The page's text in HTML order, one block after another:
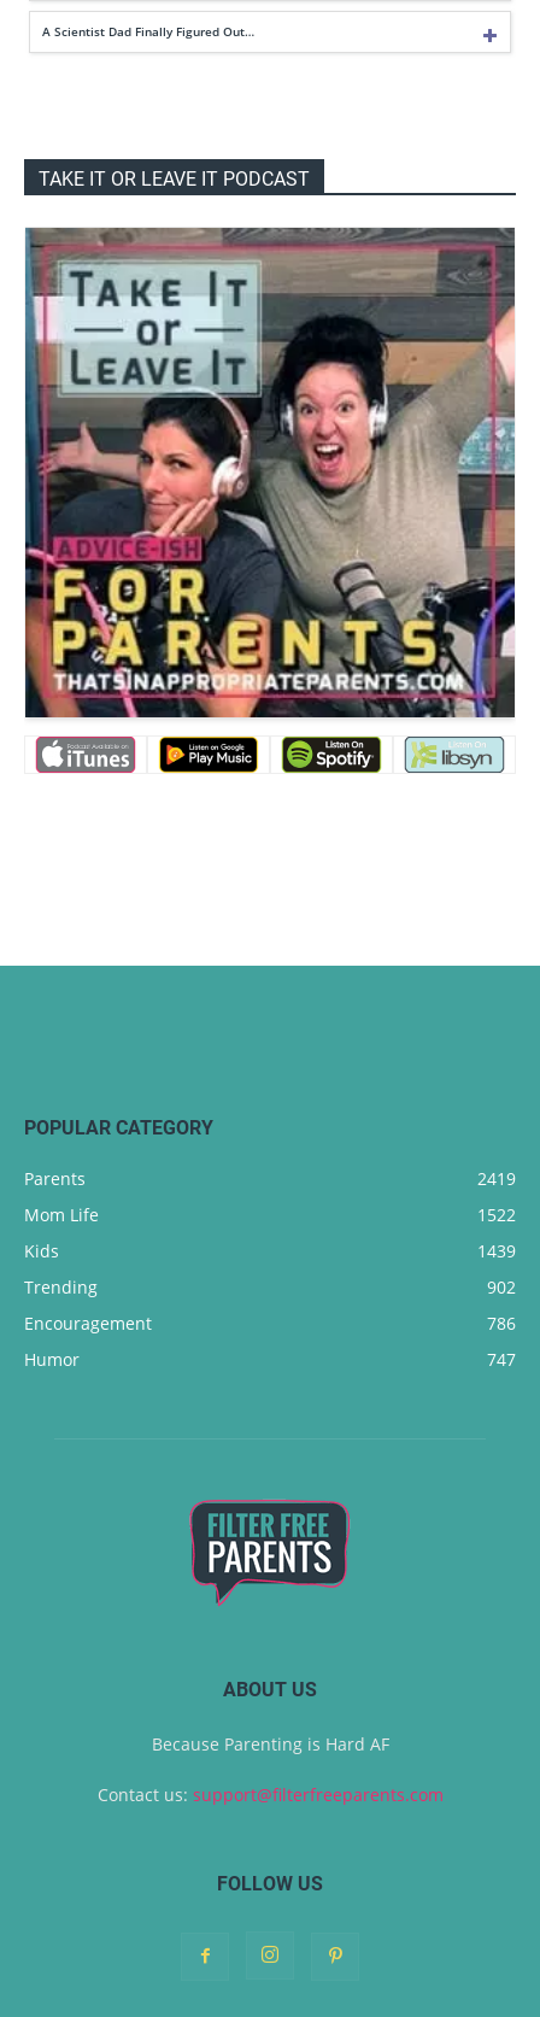
A Scientist Dad Finally Figured Out…
TAKE IT OR LEAVE IT PODCAST
POPULAR CATEGORY
Parents
2419
Mom Life
1522
Kids
1439
Trending
902
Encouragement
786
Humor
747
ABOUT US
Because Parenting is Hard AF
Contact us: support@filterfreeparents.com
FOLLOW US